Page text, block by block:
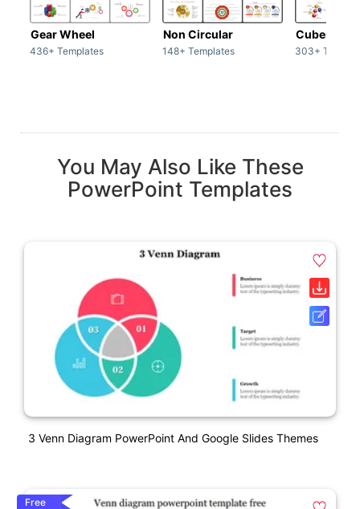
Gear Wheel
436+ Templates
Non Circular
148+ Templates
Cubes
303+
You May Also Like These
PowerPoint Templates
3 Venn Diagram PowerPoint And Google Slides Themes
Free